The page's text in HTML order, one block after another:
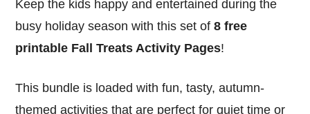
Keep the kids happy and entertained during the
busy holiday season with this set of8 free
printable Fall Treats Activity Pages!
This bundle is loaded with fun, tasty, autumn-
themed activities that are perfect for quiet time or